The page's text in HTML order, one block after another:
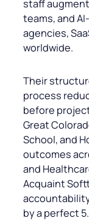
staff
teams, and
agencies,
worldwide.
Their
process
before
Great
School, and
outcomes
and
Acquaint
by a perfect